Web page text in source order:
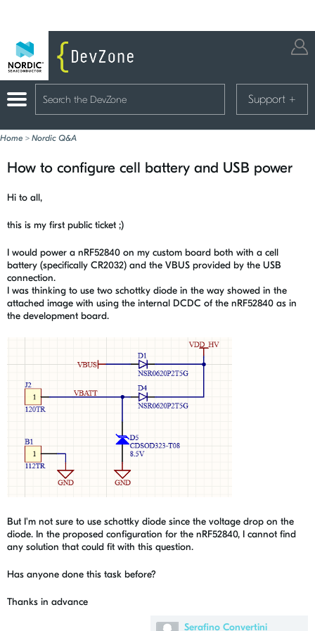
Support +
Home > Nordic Q&A
How to configure cell battery and USB power
Serafino Convertini
Hi to all,
this is my first public ticket ;)
I would power a nRF52840 on my custom board both with a cell
battery (specifically CR2032) and the VBUS provided by the USB
connection.
I was thinking to use two schottky diode in the way showed in the
attached image with using the internal DCDC of the nRF52840 as in
the development board.
But I'm not sure to use schottky diode since the voltage drop on the
diode. In the proposed configuration for the nRF52840, I cannot find
any solution that could fit with this question.
Has anyone done this task before?
Thanks in advance